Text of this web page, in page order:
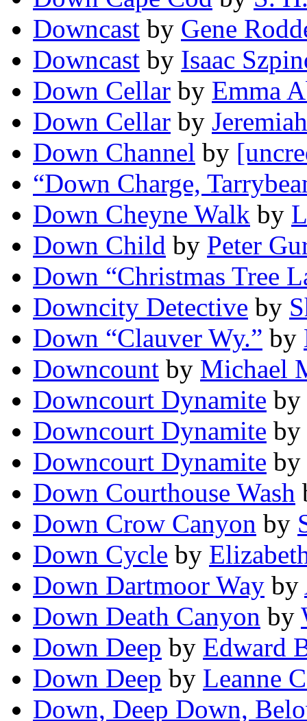
Downcast by Gene
Downcast by Isaac
Down Cellar by Emma
Down Cellar by
Down Channel by
“Down Charge,
Down Cheyne Walk by
Down Child by Peter
Down “Christmas Tree
Downcity Detective by
Down “Clauver Wy.” by
Downcount by Michael
Downcourt Dynamite by
Downcourt Dynamite by
Downcourt Dynamite by
Down Courthouse Wash
Down Crow Canyon by
Down Cycle by
Down Dartmoor Way by
Down Death Canyon by
Down Deep by Edward
Down Deep by Leanne
Down, Deep Down,